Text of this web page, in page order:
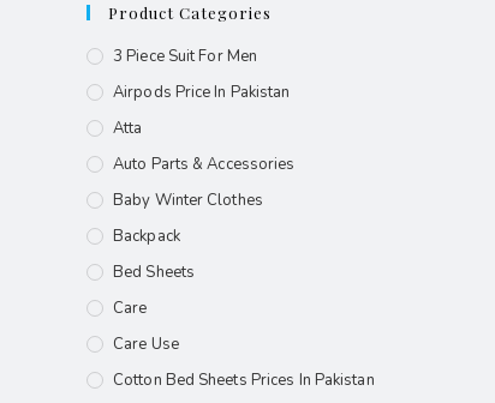
Product Categories
3 Piece Suit For Men
Airpods Price In Pakistan
Atta
Auto Parts & Accessories
Baby Winter Clothes
Backpack
Bed Sheets
Care
Care Use
Cotton Bed Sheets Prices In Pakistan